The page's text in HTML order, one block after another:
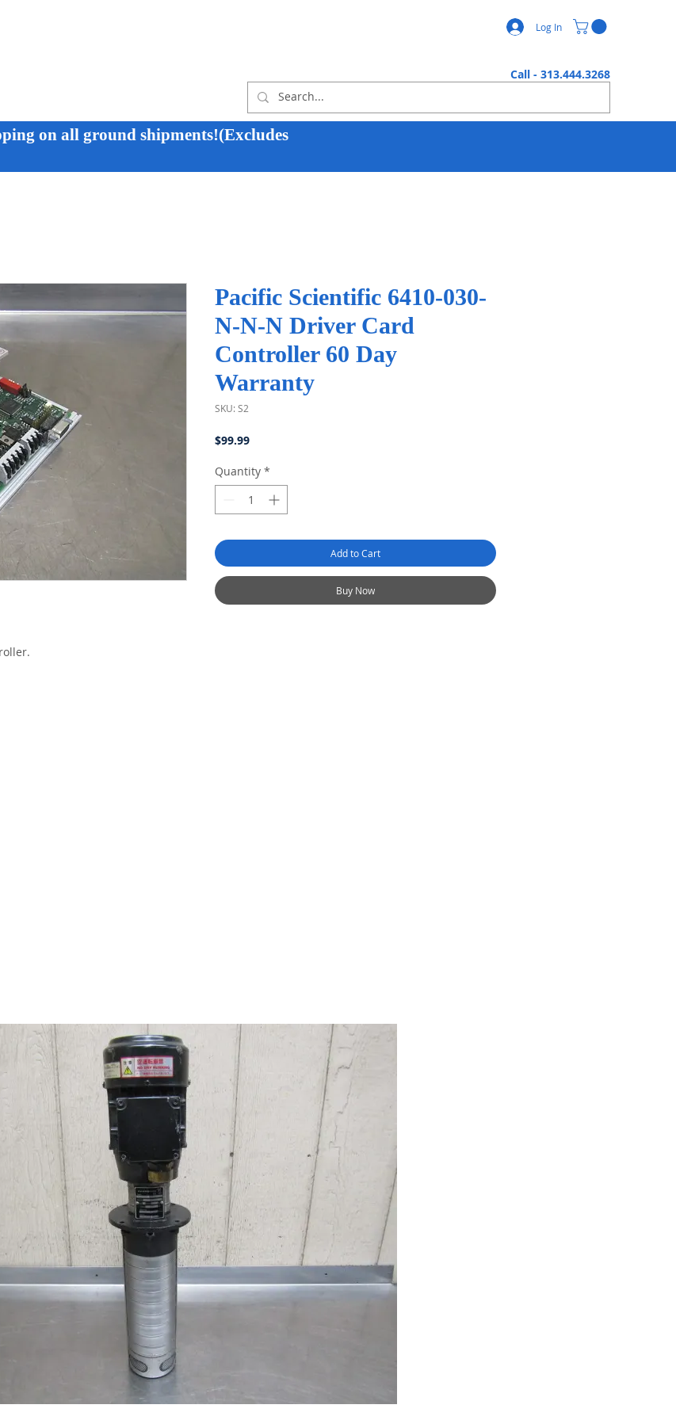
Log In
Call - 313.444.3268
on all ground shipments!(Excludes
Pacific Scientific 6410-030-
N-N-N Driver Card
Controller 60 Day
Warranty
SKU: S2
$99.99Price
Quantity *
Add to Cart
Buy Now